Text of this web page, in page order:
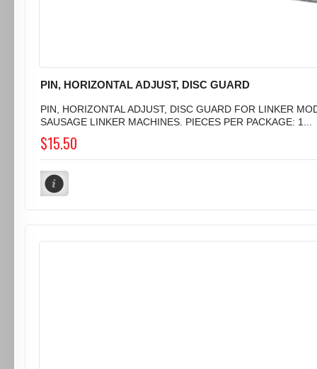
PIN, HORIZONTAL ADJUST, DISC GUARD
PIN, HORIZONTAL ADJUST, DISC GUARD FOR LINKER
SAUSAGE LINKER MACHINES. PIECES PER PACKAGE: 1...
$15.50